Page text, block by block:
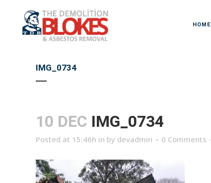
HOME
IMG_0734
10 DEC IMG_0734
Posted at 15:46h in by devadmin 0 Comments